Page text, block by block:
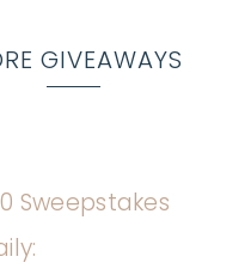
GIVEAWAYS